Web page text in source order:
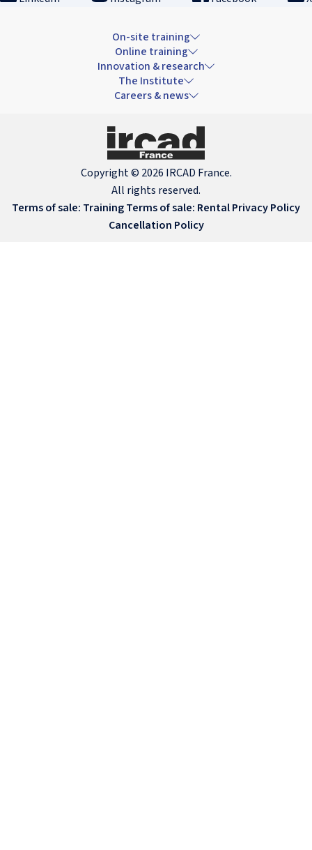
On-site training
Online training
Innovation & research
The Institute
Careers & news
Copyright © 2026 IRCAD France.
All rights reserved.
Terms of sale: TrainingTerms of sale: RentalPrivacy Policy
Cancellation Policy